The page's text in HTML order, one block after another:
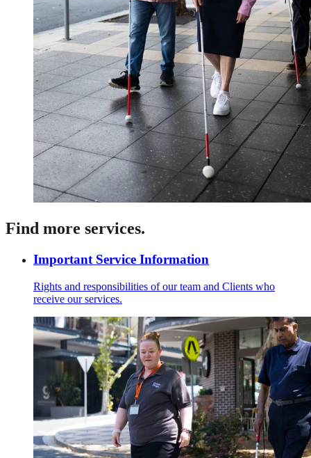
Find more services.
Important Service Information
Rights and responsibilities of our team and Clients who
receive our services.